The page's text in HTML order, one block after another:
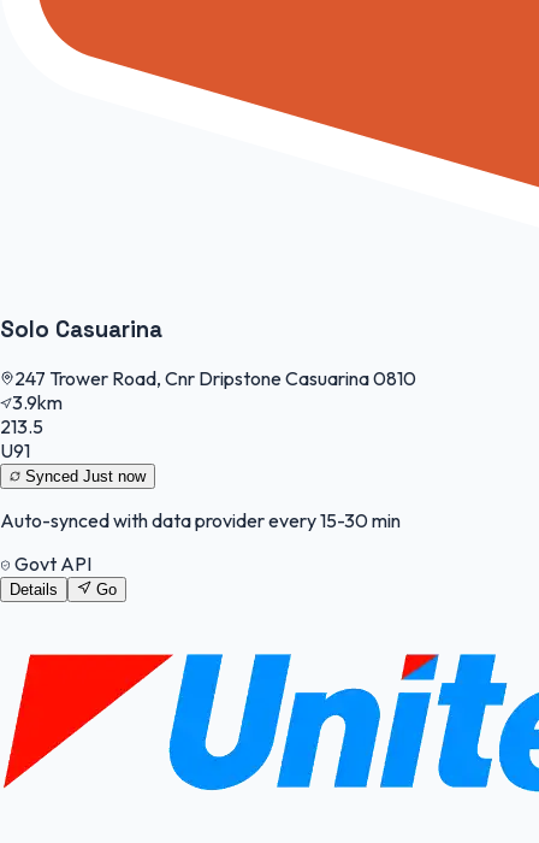
Solo Casuarina
247 Trower Road, Cnr Dripstone Casuarina 0810
3.9km
213.5
U91
Synced Just now
Auto-synced with data provider every 15-30 min
Govt API
Details Go